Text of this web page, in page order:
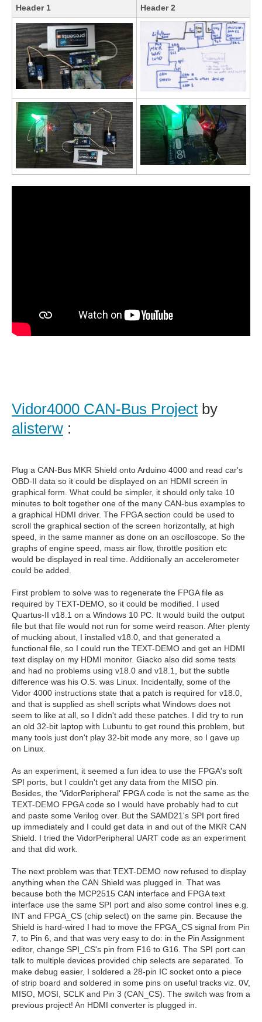
Header 1 Header 2
Vidor4000 CAN-Bus Project by
alisterw :
Plug a CAN-Bus MKR Shield onto Arduino 4000 and read car's
OBD-II data so it could be displayed on an HDMI screen in
graphical form. What could be simpler, it should only take 10
minutes to bolt together one of the many CAN-bus examples to
a graphical HDMI driver. The FPGA section could be used to
scroll the graphical section of the screen horizontally, at high
speed, in the same manner as done on an oscilloscope. So the
graphs of engine speed, mass air flow, throttle position etc
would be displayed in real time. Additionally an accelerometer
could be added.
First problem to solve was to regenerate the FPGA file as
required by TEXT-DEMO, so it could be modified. I used
Quartus-II v18.1 on a Windows 10 PC. It would build the output
file but that file would not run for some weird reason. After plenty
of mucking about, I installed v18.0, and that generated a
functional file, so I could run the TEXT-DEMO and get an HDMI
text display on my HDMI monitor. Giacko also did some tests
and had no problems using v18.0 and v18.1, but the subtle
difference was his O.S. was Linux. Incidentally, some of the
Vidor 4000 instructions state that a patch is required for v18.0,
and that is supplied as shell scripts what Windows does not
seem to like at all, so I didn't add these patches. I did try to run
an old 32-bit laptop with Lubuntu to get round this problem, but
many tools just don't play 32-bit mode any more, so I gave up
on Linux.
As an experiment, it seemed a fun idea to use the FPGA's soft
SPI ports, but I couldn't get any data from the MISO pin.
Besides, the 'VidorPeripheral' FPGA code is not the same as the
TEXT-DEMO FPGA code so I would have probably had to cut
and paste some Verilog over. But the SAMD21's SPI port fired
up immediately and I could get data in and out of the MKR CAN
Shield. I tried the VidorPeripheral UART code as an experiment
and that did work.
The next problem was that TEXT-DEMO now refused to display
anything when the CAN Shield was plugged in. That was
because both the MCP2515 CAN interface and FPGA text
interface use the same SPI port and also some control lines e.g.
INT and FPGA_CS (chip select) on the same pin. Because the
Shield is hard-wired I had to move the FPGA_CS signal from Pin
7, to Pin 6, and that was very easy to do: in the Pin Assignment
editor, change SPI_CS's pin from F16 to G16. The SPI port can
talk to multiple devices provided chip selects are separated. To
make debug easier, I soldered a 28-pin IC socket onto a piece
of strip board and soldered in some pins on useful tracks viz. 0V,
MISO, MOSI, SCLK and Pin 3 (CAN_CS). The switch was from a
previous project! An HDMI converter is plugged in.